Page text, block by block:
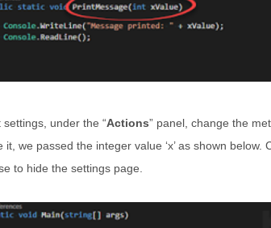
under the “Actions” panel, change the
we passed the integer value ‘x’ as shown below.
to hide the settings page.